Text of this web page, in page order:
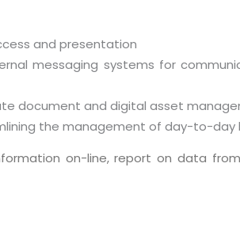
and presentation
messaging systems for
document and digital asset
the management of day-to-day
on-line, report on data